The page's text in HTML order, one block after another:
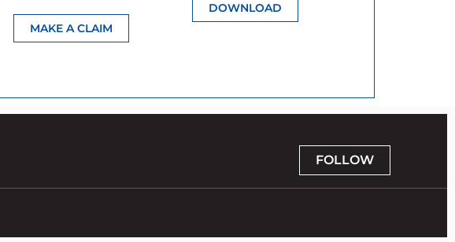
MAKE A CLAIM
DOWNLOAD
FOLLOW